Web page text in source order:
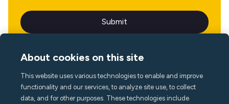
Language
About cookies on this site
This website uses various technologies to enable and improve
functionality and our services, to analyze site use, to collect
data, and for other purposes. These technologies include